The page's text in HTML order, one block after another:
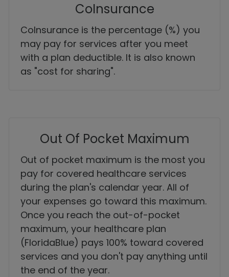
CoInsurance
CoInsurance is the percentage (%) you
may pay for services after you meet
with a plan deductible. It is also known
as "cost for sharing".
Out Of Pocket Maximum
Out of pocket maximum is the most you
pay for covered healthcare services
during the plan's calendar year. All of
your expenses go toward this maximum.
Once you reach the out-of-pocket
maximum, your healthcare plan
(FloridaBlue) pays 100% toward covered
services and you don't pay anything until
the end of the year.